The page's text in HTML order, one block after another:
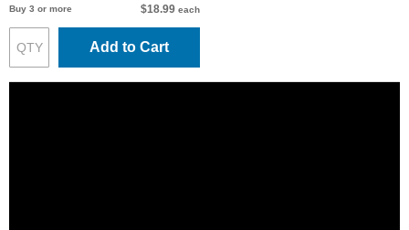
Buy 3 or more $18.99 each
Add to Cart